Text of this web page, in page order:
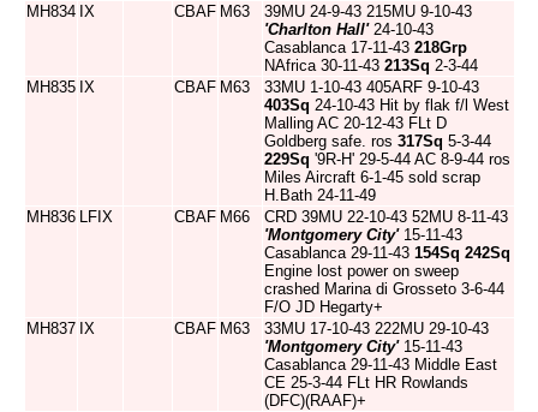
MH834 IX CBAF M63
39MU 24-9-43 215MU 9-10-43
'Charlton Hall'24-10-43
Casablanca 17-11-43 218Grp
NAfrica 30-11-43 213Sq 2-3-44
MH835 IX CBAF M63
33MU 1-10-43 405ARF 9-10-43
403Sq 24-10-43 Hit by flak f/l West
Malling AC 20-12-43 FLt D
Goldberg safe. ros 317Sq 5-3-44
229Sq '9R-H' 29-5-44 AC 8-9-44 ros
Miles Aircraft 6-1-45 sold scrap
H.Bath 24-11-49
MH836 LFIX CBAF M66
CRD 39MU 22-10-43 52MU 8-11-43
'Montgomery City'15-11-43
Casablanca 29-11-43 154Sq 242Sq
Engine lost power on sweep
crashed Marina di Grosseto 3-6-44
F/O JD Hegarty+
MH837 IX CBAF M63
33MU 17-10-43 222MU 29-10-43
'Montgomery City'15-11-43
Casablanca 29-11-43 Middle East
CE 25-3-44 FLt HR Rowlands
(DFC)(RAAF)+